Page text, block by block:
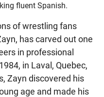
fluent Spanish.
of wrestling fans
has carved out one
in professional
in Laval, Quebec,
Zayn discovered his
age and made his